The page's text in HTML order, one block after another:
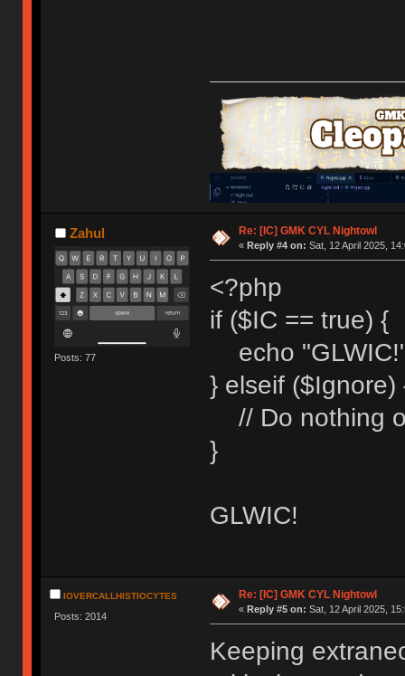
Zahul
Posts: 77
Re: [IC] GMK CYL Nightowl
« Reply #4 on: Sat, 12 April 2025,
<?php
if ($IC == true) {
echo
} elseif ($Ignore)
// Do nothing
}
GLWIC!
IOVERCALLHISTIOCYTES
Posts: 2014
Re: [IC] GMK CYL Nightowl
« Reply #5 on: Sat, 12 April 2025,
Keeping